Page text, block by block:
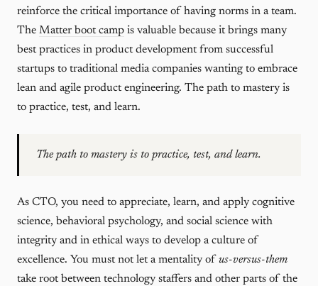
reinforce the critical importance of having norms in a team.
The Matter boot camp is valuable because it brings many
best practices in product development from successful
startups to traditional media companies wanting to embrace
lean and agile product engineering. The path to mastery is
to practice, test, and learn.
The path to mastery is to practice, test, and learn.
As CTO, you need to appreciate, learn, and apply cognitive
science, behavioral psychology, and social science with
integrity and in ethical ways to develop a culture of
excellence. You must not let a mentality of us-versus-them
take root between technology staffers and other parts of the